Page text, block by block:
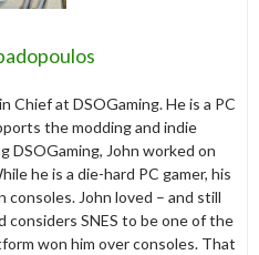
Chief at DSOGaming. He is a PC
the modding and indie
DSOGaming, John worked on
he is a die-hard PC gamer, his
consoles. John loved – and still
considers SNES to be one of the
won him over consoles. That